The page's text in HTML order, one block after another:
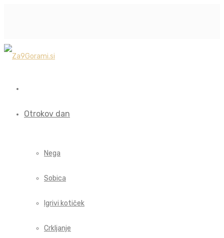
Otrokov dan
Nega
Sobica
Igrivi kotiček
Crkljanje